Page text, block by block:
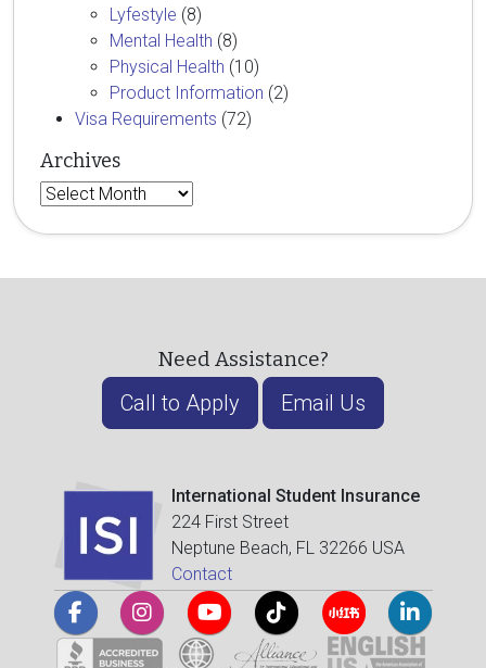
Lyfestyle (8)
Mental Health (8)
Physical Health (10)
Product Information (2)
Visa Requirements (72)
Archives
Archives
Need Assistance?
Call to Apply Email Us
International Student Insurance
224 First Street
Neptune Beach, FL 32266 USA
Contact